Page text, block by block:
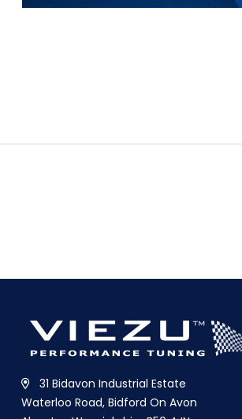
31 Bidavon Industrial Estate
Waterloo Road, Bidford On Avon